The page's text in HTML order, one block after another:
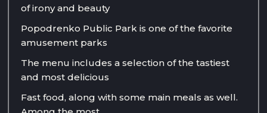
of irony and beauty
Popodrenko Public Park is one of the favorite
amusement parks
The menu includes a selection of the tastiest
and most delicious
Fast food, along with some main meals as well.